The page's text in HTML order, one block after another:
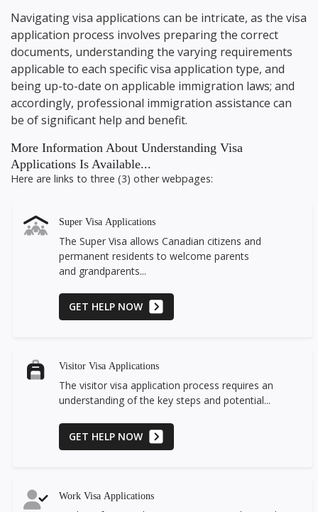
Navigating visa applications can be intricate, as the visa
application process involves preparing the correct
documents, understanding the varying requirements
applicable to each specific visa application type, and
being up-to-date on applicable immigration laws; and
accordingly, professional immigration assistance can
be of significant help and benefit.
More Information About Understanding Visa
Applications Is Available...
Here are links to three (3) other webpages:
Super Visa Applications
The Super Visa allows Canadian citizens and
permanent residents to welcome parents
and grandparents...
GET HELP NOW
Visitor Visa Applications
The visitor visa application process requires an
understanding of the key steps and potential...
GET HELP NOW
Work Visa Applications